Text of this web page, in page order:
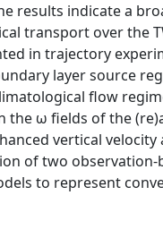
results indicate a
transport over the
in trajectory
layer source
flow
the ω fields of the
vertical velocity
of two observation-
to represent